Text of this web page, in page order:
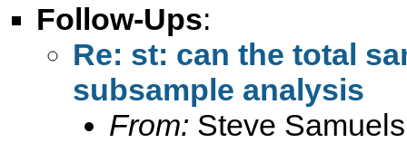
Follow-Ups:
Re: st: can the total
subsample analysis
From: Steve